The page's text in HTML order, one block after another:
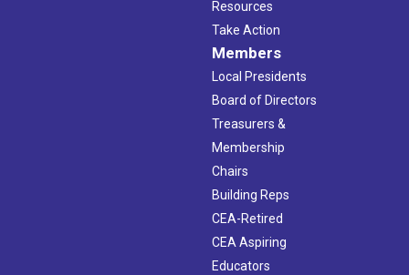
Resources
Take Action
Members
Local Presidents
Board of Directors
Treasurers &
Membership
Chairs
Building Reps
CEA-Retired
CEA Aspiring
Educators